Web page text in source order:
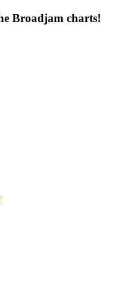
Broadjam charts!